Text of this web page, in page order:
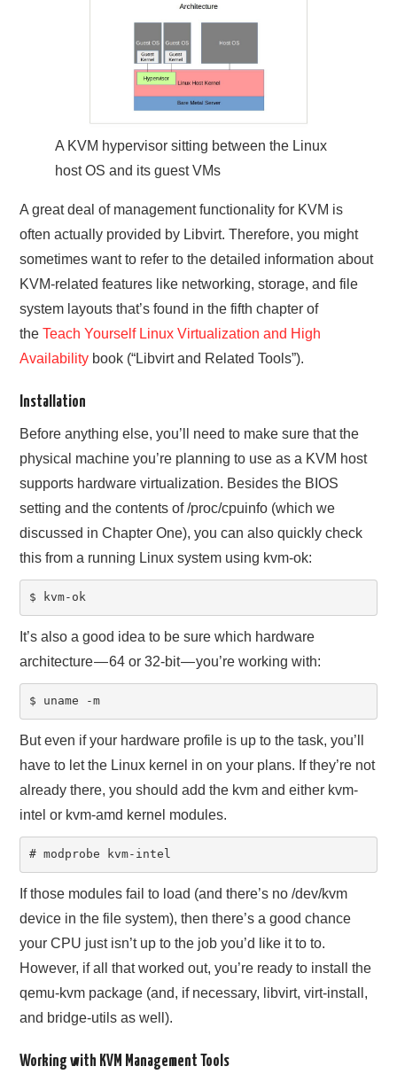
A KVM hypervisor sitting between the Linux
host OS and its guest VMs
A great deal of management functionality for KVM is
often actually provided by Libvirt. Therefore, you might
sometimes want to refer to the detailed information about
KVM-related features like networking, storage, and file
system layouts that’s found in the fifth chapter of
theTeach Yourself Linux Virtualization and High
Availability book (“Libvirt and Related Tools”).
Installation
Before anything else, you’ll need to make sure that the
physical machine you’re planning to use as a KVM host
supports hardware virtualization. Besides the BIOS
setting and the contents of /proc/cpuinfo (which we
discussed in Chapter One), you can also quickly check
this from a running Linux system using kvm-ok:
$ kvm-ok
It’s also a good idea to be sure which hardware
architecture — 64 or 32-bit — you’re working with:
$ uname -m
But even if your hardware profile is up to the task, you’ll
have to let the Linux kernel in on your plans. If they’re not
already there, you should add the kvm and either kvm-
intel or kvm-amd kernel modules.
# modprobe kvm-intel
If those modules fail to load (and there’s no /dev/kvm
device in the file system), then there’s a good chance
your CPU just isn’t up to the job you’d like it to to.
However, if all that worked out, you’re ready to install the
qemu-kvm package (and, if necessary, libvirt, virt-install,
and bridge-utils as well).
Working with KVM Management Tools